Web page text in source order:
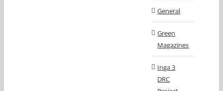
General
Green
Magazines
Inga 3
DRC